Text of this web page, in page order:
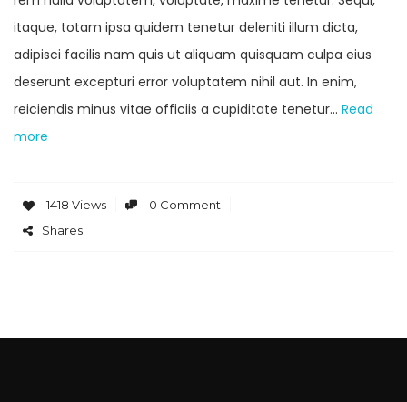
itaque, totam ipsa quidem tenetur deleniti illum dicta,
adipisci facilis nam quis ut aliquam quisquam culpa eius
deserunt excepturi error voluptatem nihil aut. In enim,
reiciendis minus vitae officiis a cupiditate tenetur… Read
more
1418 Views
0 Comment
Shares